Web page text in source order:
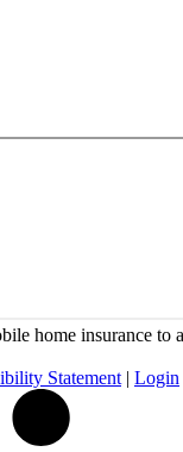
home insurance
Statement | Login